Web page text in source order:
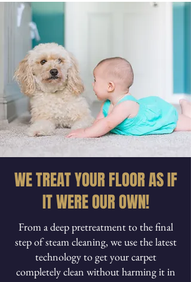
WE TREAT YOUR FLOOR AS IF
IT WERE OUR OWN!
From a deep pretreatment to the final
step of steam cleaning, we use the latest
technology to get your carpet
completely clean without harming it in